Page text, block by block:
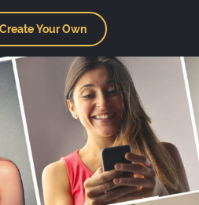
Create Your Own